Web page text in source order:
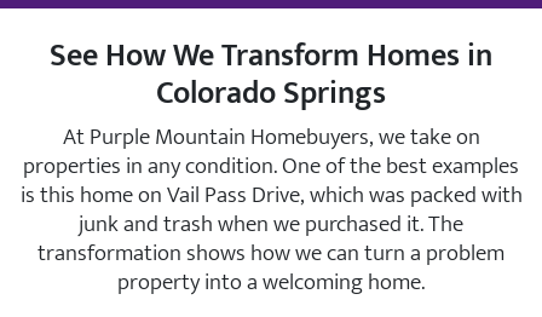
See How We Transform Homes in
Colorado Springs
At Purple Mountain Homebuyers, we take on
properties in any condition. One of the best examples
is this home on Vail Pass Drive, which was packed with
junk and trash when we purchased it. The
transformation shows how we can turn a problem
property into a welcoming home.